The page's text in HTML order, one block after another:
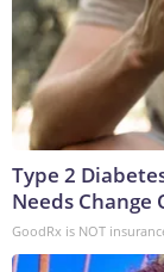
Type 2
Needs Change
GoodRx is NOT